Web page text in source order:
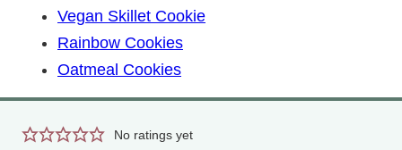
Vegan Skillet Cookie
Rainbow Cookies
Oatmeal Cookies
No ratings yet